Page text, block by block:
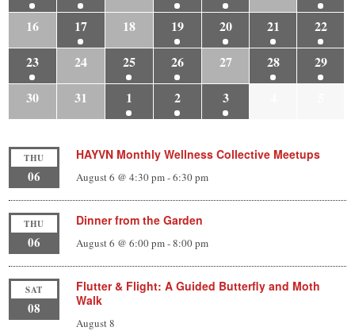
16
17 18 19 20 21
22
23
24 25 26 27 28
29
30
31 1 2 3
THU
06
HAYVN Monthly Wellness Collective Meetups
August 6 @ 4:30 pm-6:30 pm
THU
06
Dinner from the Garden
August 6 @ 6:00 pm-8:00 pm
SAT
08
Flutter & Flight: A Guided Butterfly and Moth
Walk
August 8